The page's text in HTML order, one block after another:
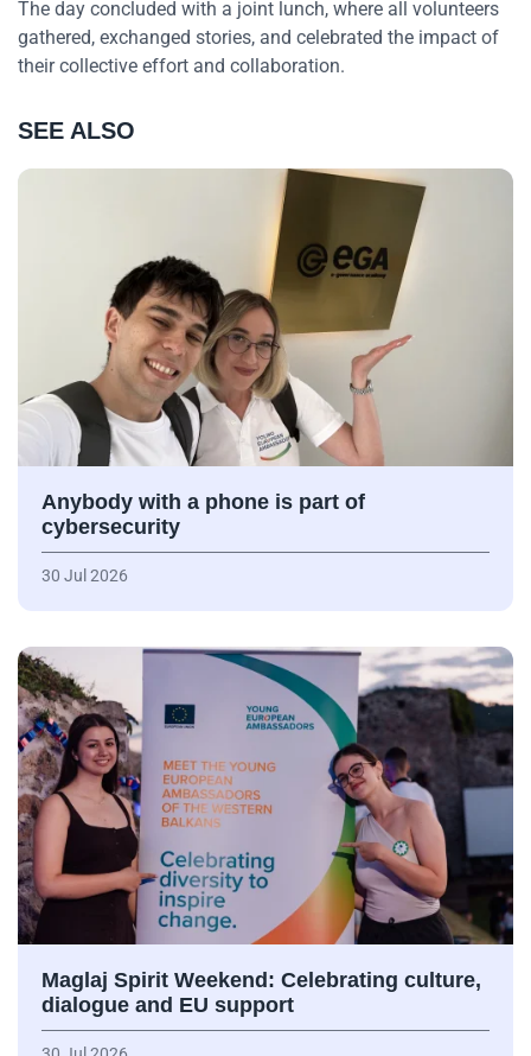
The day concluded with a joint lunch, where all volunteers
gathered, exchanged stories, and celebrated the impact of
their collective effort and collaboration.
SEE ALSO
Anybody with a phone is part of
cybersecurity
30 Jul 2026
Maglaj Spirit Weekend: Celebrating culture,
dialogue and EU support